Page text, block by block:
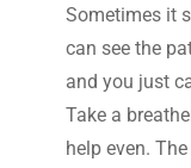
Sometimes it
can see the
and you just
Take a
help even.